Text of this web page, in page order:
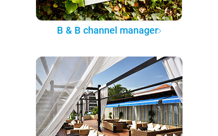
B & B channel manager